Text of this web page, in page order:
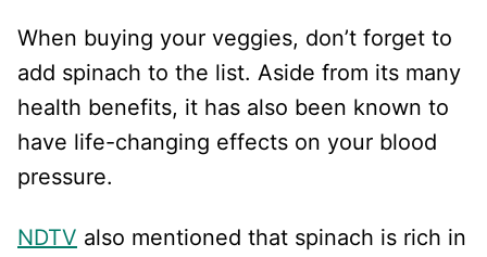
When buying your veggies, don’t forget to
add spinach to the list. Aside from its many
health benefits, it has also been known to
have life-changing effects on your blood
pressure.
NDTV also mentioned that spinach is rich in